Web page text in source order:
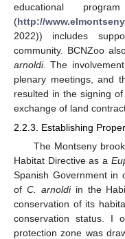
educational
(http://
2022)) includes
community. BCNZoo
arnoldi. The
plenary meetings, and
resulted in the signing
exchange of land
2.2.3. Establishing
The Montseny
Habitat Directive as a
Spanish Government in
of C. arnoldiin the
conservation of its
conservation status. I
protection zone was